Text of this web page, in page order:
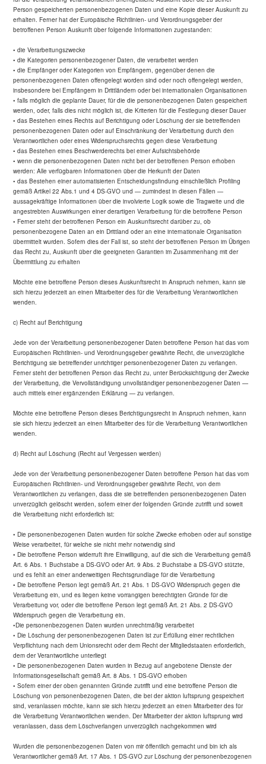
Person gespeicherten personenbezogenen Daten und eine Kopie dieser Auskunft zu
erhalten. Ferner hat der Europäische Richtlinien- und Verordnungsgeber der
betroffenen Person Auskunft über folgende Informationen zugestanden:
• die Verarbeitungszwecke
• die Kategorien personenbezogener Daten, die verarbeitet werden
• die Empfänger oder Kategorien von Empfängern, gegenüber denen die
personenbezogenen Daten offengelegt worden sind oder noch offengelegt werden,
insbesondere bei Empfängern in Drittländern oder bei internationalen Organisationen
• falls möglich die geplante Dauer, für die die personenbezogenen Daten gespeichert
werden, oder, falls dies nicht möglich ist, die Kriterien für die Festlegung dieser Dauer
• das Bestehen eines Rechts auf Berichtigung oder Löschung der sie betreffenden
personenbezogenen Daten oder auf Einschränkung der Verarbeitung durch den
Verantwortlichen oder eines Widerspruchsrechts gegen diese Verarbeitung
• das Bestehen eines Beschwerderechts bei einer Aufsichtsbehörde
• wenn die personenbezogenen Daten nicht bei der betroffenen Person erhoben
werden: Alle verfügbaren Informationen über die Herkunft der Daten
• das Bestehen einer automatisierten Entscheidungsfindung einschließlich Profiling
gemäß Artikel 22 Abs.1 und 4 DS-GVO und — zumindest in diesen Fällen —
aussagekräftige Informationen über die involvierte Logik sowie die Tragweite und die
angestrebten Auswirkungen einer derartigen Verarbeitung für die betroffene Person
• Ferner steht der betroffenen Person ein Auskunftsrecht darüber zu, ob
personenbezogene Daten an ein Drittland oder an eine internationale Organisation
übermittelt wurden. Sofern dies der Fall ist, so steht der betroffenen Person im Übrigen
das Recht zu, Auskunft über die geeigneten Garantien im Zusammenhang mit der
Übermittlung zu erhalten
Möchte eine betroffene Person dieses Auskunftsrecht in Anspruch nehmen, kann sie
sich hierzu jederzeit an einen Mitarbeiter des für die Verarbeitung Verantwortlichen
wenden.
c) Recht auf Berichtigung
Jede von der Verarbeitung personenbezogener Daten betroffene Person hat das vom
Europäischen Richtlinien- und Verordnungsgeber gewährte Recht, die unverzügliche
Berichtigung sie betreffender unrichtiger personenbezogener Daten zu verlangen.
Ferner steht der betroffenen Person das Recht zu, unter Berücksichtigung der Zwecke
der Verarbeitung, die Vervollständigung unvollständiger personenbezogener Daten —
auch mittels einer ergänzenden Erklärung — zu verlangen.
Möchte eine betroffene Person dieses Berichtigungsrecht in Anspruch nehmen, kann
sie sich hierzu jederzeit an einen Mitarbeiter des für die Verarbeitung Verantwortlichen
wenden.
d) Recht auf Löschung (Recht auf Vergessen werden)
Jede von der Verarbeitung personenbezogener Daten betroffene Person hat das vom
Europäischen Richtlinien- und Verordnungsgeber gewährte Recht, von dem
Verantwortlichen zu verlangen, dass die sie betreffenden personenbezogenen Daten
unverzüglich gelöscht werden, sofern einer der folgenden Gründe zutrifft und soweit
die Verarbeitung nicht erforderlich ist:
• Die personenbezogenen Daten wurden für solche Zwecke erhoben oder auf sonstige
Weise verarbeitet, für welche sie nicht mehr notwendig sind
• Die betroffene Person widerruft ihre Einwilligung, auf die sich die Verarbeitung gemäß
Art. 6 Abs. 1 Buchstabe a DS-GVO oder Art. 9 Abs. 2 Buchstabe a DS-GVO stützte,
und es fehlt an einer anderweitigen Rechtsgrundlage für die Verarbeitung
• Die betroffene Person legt gemäß Art. 21 Abs. 1 DS-GVO Widerspruch gegen die
Verarbeitung ein, und es liegen keine vorrangigen berechtigten Gründe für die
Verarbeitung vor, oder die betroffene Person legt gemäß Art. 21 Abs. 2 DS-GVO
Widerspruch gegen die Verarbeitung ein.
•Die personenbezogenen Daten wurden unrechtmäßig verarbeitet
• Die Löschung der personenbezogenen Daten ist zur Erfüllung einer rechtlichen
Verpflichtung nach dem Unionsrecht oder dem Recht der Mitgliedstaaten erforderlich,
dem der Verantwortliche unterliegt
• Die personenbezogenen Daten wurden in Bezug auf angebotene Dienste der
Informationsgesellschaft gemäß Art. 8 Abs. 1 DS-GVO erhoben
• Sofern einer der oben genannten Gründe zutrifft und eine betroffene Person die
Löschung von personenbezogenen Daten, die bei der aktion luftsprung gespeichert
sind, veranlassen möchte, kann sie sich hierzu jederzeit an einen Mitarbeiter des für
die Verarbeitung Verantwortlichen wenden. Der Mitarbeiter der aktion luftsprung wird
veranlassen, dass dem Löschverlangen unverzüglich nachgekommen wird
Wurden die personenbezogenen Daten von mir öffentlich gemacht und bin ich als
Verantwortlicher gemäß Art. 17 Abs. 1 DS-GVO zur Löschung der personenbezogenen